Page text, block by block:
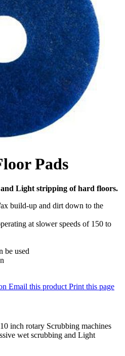
Pads
Light stripping of hard floors.
build-up and dirt down to the
at slower speeds of 150 to
be used
Email this product Print this page
inch rotary Scrubbing machines
wet scrubbing and Light